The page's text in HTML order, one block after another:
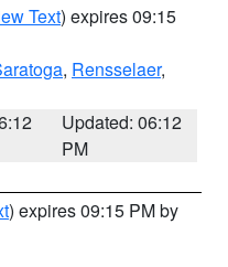
Text) expires 09:15
, Rensselaer,
Updated: 06:12
PM
) expires 09:15 PM by